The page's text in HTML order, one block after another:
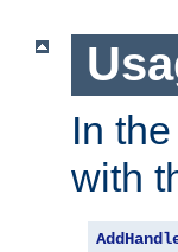
In
with